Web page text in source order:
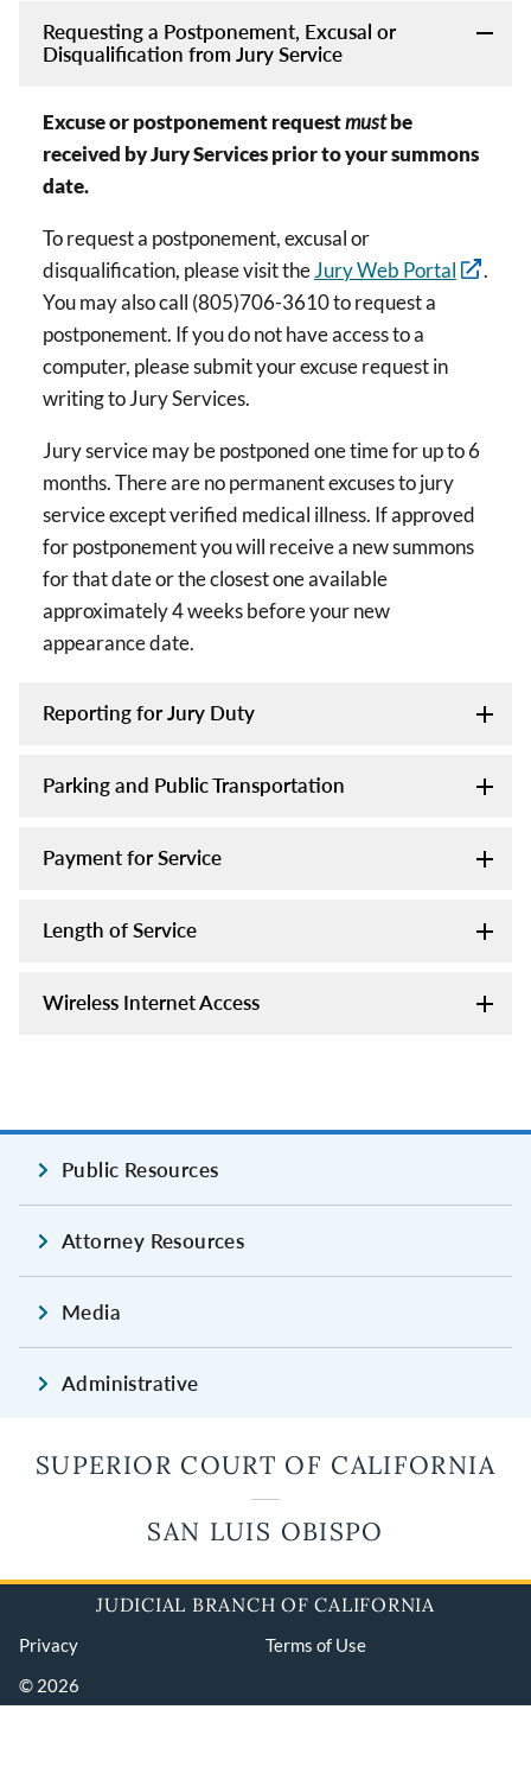
Requesting a Postponement, Excusal or
Disqualification from Jury Service
Excuse or postponement requestmustbe
received by Jury Services prior to your summons
date.
To request a postponement, excusal or
disqualification, please visit theJury Web Portal
.
You may also call (805)706-3610 to request a
postponement. If you do not have access to a
computer, please submit your excuse request in
writing to Jury Services.
Jury service may be postponed one time for up to 6
months. There are no permanent excuses to jury
service except verified medical illness. If approved
for postponement you will receive a new summons
for that date or the closest one available
approximately 4 weeks before your new
appearance date.
Reporting for Jury Duty
Parking and Public Transportation
Payment for Service
Length of Service
Wireless Internet Access
Public Resources
Attorney Resources
Media
Administrative
SUPERIOR COURT OF CALIFORNIA
SAN LUIS OBISPO
JUDICIAL BRANCH OF CALIFORNIA
Privacy
Terms of Use
© 2026